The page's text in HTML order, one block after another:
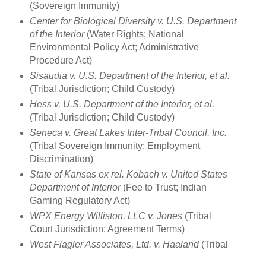
(Sovereign Immunity)
Center for Biological Diversity v. U.S. Department
of the Interior(Water Rights; National
Environmental Policy Act; Administrative
Procedure Act)
Sisaudia v. U.S. Department of the Interior, et al.
(Tribal Jurisdiction; Child Custody)
Hess v. U.S. Department of the Interior, et al.
(Tribal Jurisdiction; Child Custody)
Seneca v. Great Lakes Inter-Tribal Council, Inc.
(Tribal Sovereign Immunity; Employment
Discrimination)
State of Kansas ex rel. Kobach v. United States
Department of Interior(Fee to Trust; Indian
Gaming Regulatory Act)
WPX Energy Williston, LLC v. Jones(Tribal
Court Jurisdiction; Agreement Terms)
West Flagler Associates, Ltd. v. Haaland(Tribal